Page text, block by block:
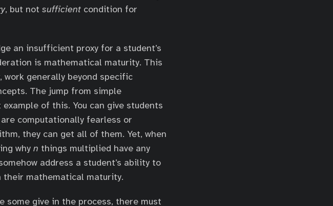
, but not sufficient condition for
an insufficient proxy for a student’s
is mathematical maturity. This
generally beyond specific
The jump from simple
of this. You can give students
computationally fearless or
they can get all of them. Yet, when
why n things multiplied have any
address a student’s ability to
their mathematical maturity.
some give in the process, there must